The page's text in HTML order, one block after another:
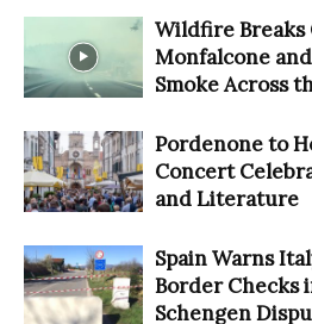
Wildfire Breaks
Monfalcone
Smoke Across
Pordenone to
Concert
and Literature
Spain Warns
Border Checks
Schengen